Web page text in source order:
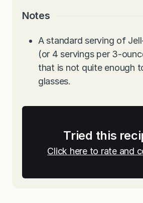
Notes
A standard serving of
(or 4 servings per 3-
that is not quite enough
glasses.
Tried this
Click here to rate and